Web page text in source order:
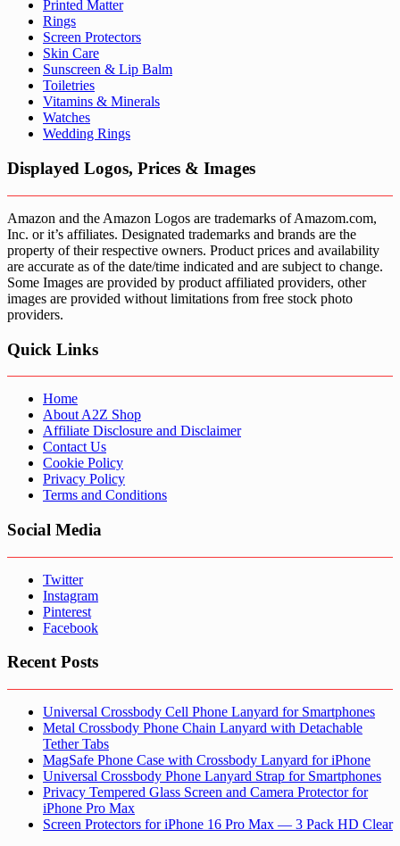
Printed Matter
Rings
Screen Protectors
Skin Care
Sunscreen & Lip Balm
Toiletries
Vitamins & Minerals
Watches
Wedding Rings
Displayed Logos, Prices & Images
Amazon and the Amazon Logos are trademarks of Amazom.com,
Inc. or it’s affiliates. Designated trademarks and brands are the
property of their respective owners. Product prices and availability
are accurate as of the date/time indicated and are subject to change.
Some Images are provided by product affiliated providers, other
images are provided without limitations from free stock photo
providers.
Quick Links
Home
About A2Z Shop
Affiliate Disclosure and Disclaimer
Contact Us
Cookie Policy
Privacy Policy
Terms and Conditions
Social Media
Twitter
Instagram
Pinterest
Facebook
Recent Posts
Universal Crossbody Cell Phone Lanyard for Smartphones
Metal Crossbody Phone Chain Lanyard with Detachable
Tether Tabs
MagSafe Phone Case with Crossbody Lanyard for iPhone
Universal Crossbody Phone Lanyard Strap for Smartphones
Privacy Tempered Glass Screen and Camera Protector for
iPhone Pro Max
Screen Protectors for iPhone 16 Pro Max — 3 Pack HD Clear